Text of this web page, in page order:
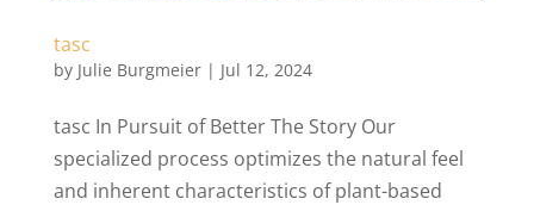
tasc
by Julie Burgmeier| Jul 12, 2024
tasc In Pursuit of Better The Story Our
specialized process optimizes the natural feel
and inherent characteristics of plant-based